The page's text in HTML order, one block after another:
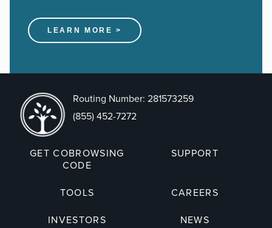
LEARN MORE >
Routing Number: 281573259
(855) 452-7272
GET COBROWSING
CODE
SUPPORT
TOOLS
CAREERS
INVESTORS
NEWS